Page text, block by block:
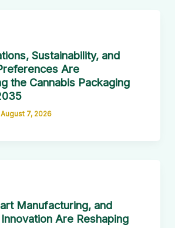
Sustainability, and
Are
the Cannabis Packaging
August 7, 2026
Manufacturing, and
Are Reshaping